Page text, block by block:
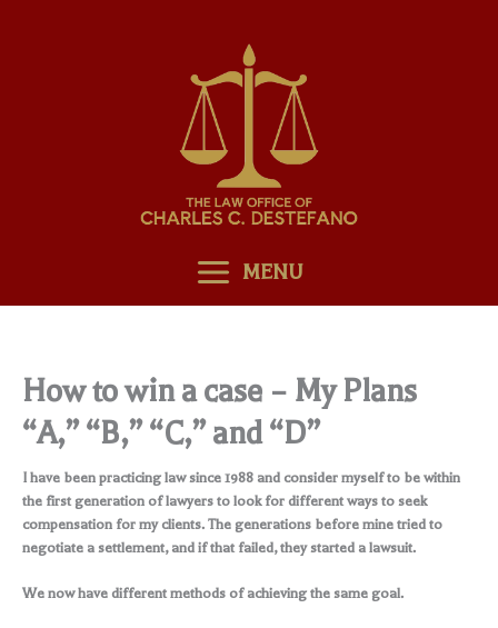
MENU
How to win a case – My Plans
“A,” “B,” “C,” and “D”
I have been practicing law since 1988 and consider myself to be within
the first generation of lawyers to look for different ways to seek
compensation for my clients. The generations before mine tried to
negotiate a settlement, and if that failed, they started a lawsuit.
We now have different methods of achieving the same goal.